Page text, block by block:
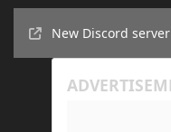
New Discord server